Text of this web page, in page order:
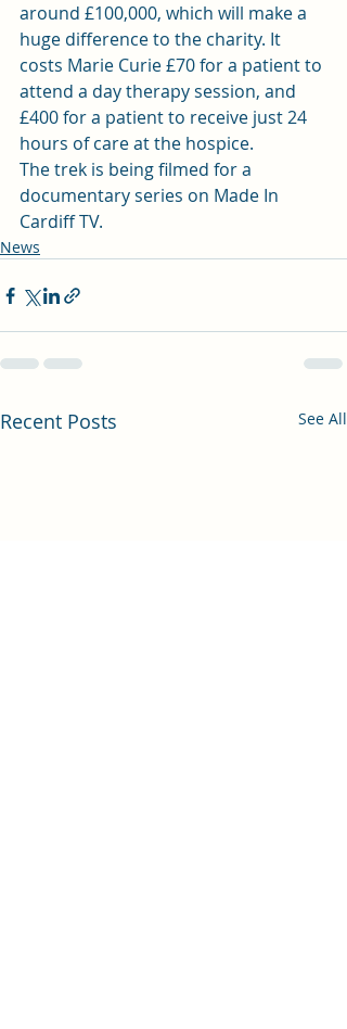
around £100,000, which will make a
huge difference to the charity. It
costs Marie Curie £70 for a patient to
attend a day therapy session, and
£400 for a patient to receive just 24
hours of care at the hospice.
The trek is being filmed for a
documentary series on Made In
Cardiff TV.
News
Recent Posts See All